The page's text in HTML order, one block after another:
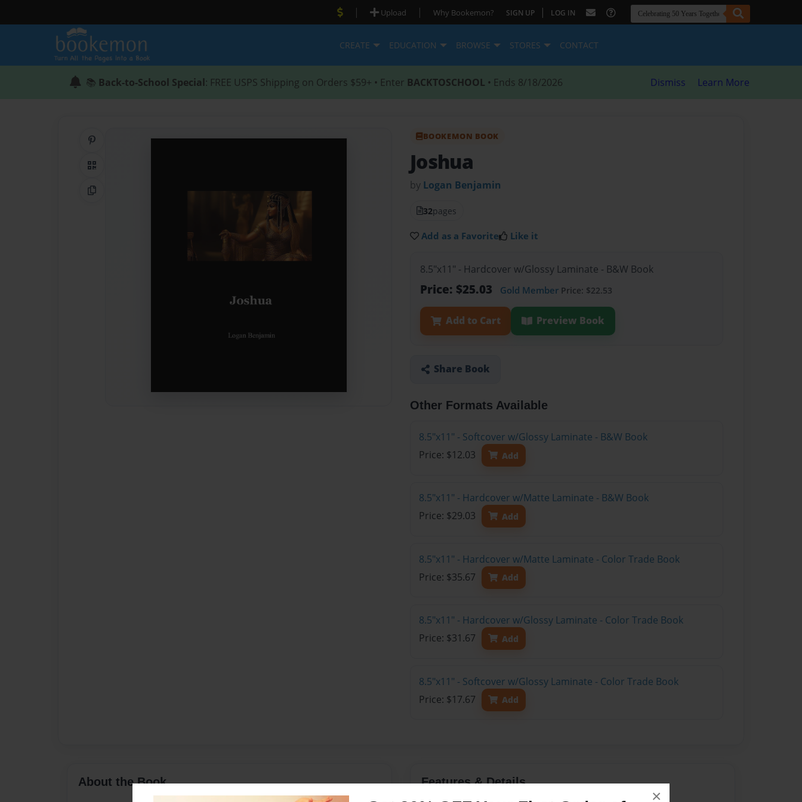
×
| Upload | Why Bookemon? SIGN UP | LOG IN
CREATE EDUCATION BROWSE STORES CONTACT
📚 Back-to-School Special: FREE USPS Shipping on Orders $59+ • Enter BACKTOSCHOOL • Ends 8/18/2026 Dismiss Learn More
QR Code
Copy Link
BOOKEMON BOOK
Joshua
by Logan Benjamin
32pages
Add as a Favorite Like it
8.5"x11" - Hardcover w/Glossy Laminate - B&W Book
Price: $25.03 Gold Member Price: $22.53
Add to Cart Preview Book
Share Book
Other Formats Available
8.5"x11" - Softcover w/Glossy Laminate - B&W Book
Price: $12.03
Add
8.5"x11" - Hardcover w/Matte Laminate - B&W Book
Price: $29.03
Add
8.5"x11" - Hardcover w/Matte Laminate - Color Trade Book
Price: $35.67
Add
8.5"x11" - Hardcover w/Glossy Laminate - Color Trade Book
Price: $31.67
Add
8.5"x11" - Softcover w/Glossy Laminate - Color Trade Book
Price: $17.67
Add
About the Book Features & Details